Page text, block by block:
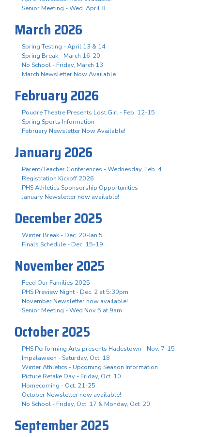
Senior Meeting - Wed. April 8
March 2026
Spring Testing - April 13 & 14
Spring Break - March 16-20
No School - Friday, March 13
March Newsletter Now Available
February 2026
Poudre Theatre Presents Lost Girl - Feb. 12-15
Spring Sports Information
February Newsletter Now Available!
January 2026
Parent/Teacher Conferences - Wednesday, Feb. 4
Registration Kickoff 2026
PHS Athletics Sponsorship Opportunities
January Newsletter now available!
December 2025
Winter Break - Dec. 20-Jan 5
Finals Schedule - Dec. 15-19
November 2025
Feed Our Families 2025
PHS Preview Night - Dec. 2 at 5:30pm
November Newsletter now available!
Senior Meeting - Wed Nov 5 at 9am
October 2025
PHS Performing Arts presents Hadestown - Nov. 7-15
Impalaween - Saturday, Oct. 18
Winter Athletics - Upcoming Season Information
Picture Retake Day - Friday, Oct. 10
Homecoming - Oct. 21-25
October Newsletter now available!
No School - Friday, Oct. 17 & Monday, Oct. 20
September 2025